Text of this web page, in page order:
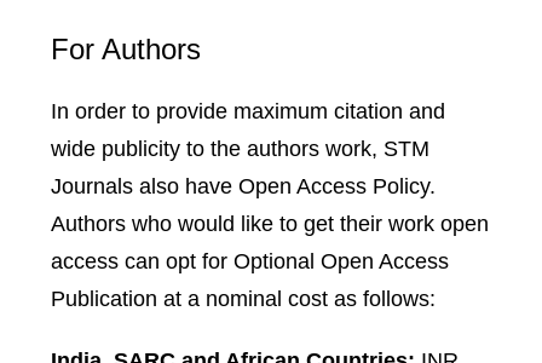
For Authors
In order to provide maximum citation and
wide publicity to the authors work, STM
Journals also have Open Access Policy.
Authors who would like to get their work open
access can opt for Optional Open Access
Publication at a nominal cost as follows: